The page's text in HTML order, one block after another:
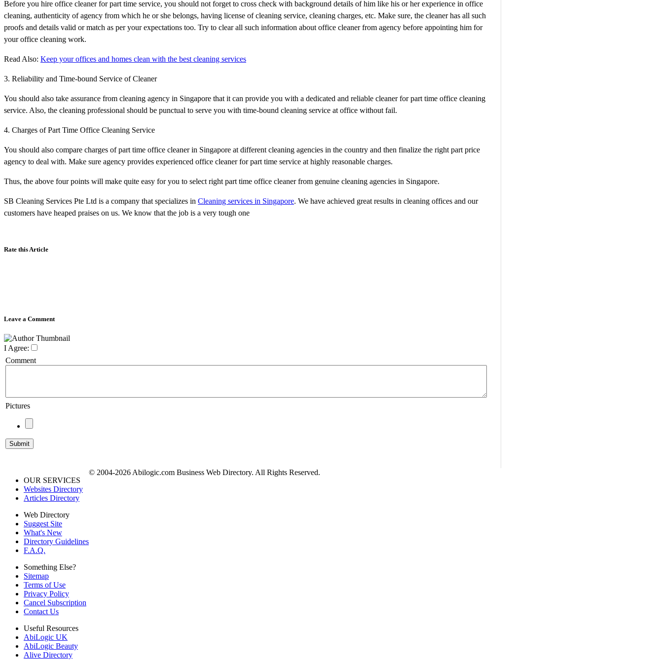
Before you hire office cleaner for part time service, you should not forget to cross check with background details of him like his or her experience in office
cleaning, authenticity of agency from which he or she belongs, having license of cleaning service, cleaning charges, etc. Make sure, the cleaner has all such
proofs and details valid or match as per your expectations too. Try to clear all such information about office cleaner from agency before appointing him for
your office cleaning work.
Read Also: Keep your offices and homes clean with the best cleaning services
3. Reliability and Time-bound Service of Cleaner
You should also take assurance from cleaning agency in Singapore that it can provide you with a dedicated and reliable cleaner for part time office cleaning
service. Also, the cleaning professional should be punctual to serve you with time-bound cleaning service at office without fail.
4. Charges of Part Time Office Cleaning Service
You should also compare charges of part time office cleaner in Singapore at different cleaning agencies in the country and then finalize the right part price
agency to deal with. Make sure agency provides experienced office cleaner for part time service at highly reasonable charges.
Thus, the above four points will make quite easy for you to select right part time office cleaner from genuine cleaning agencies in Singapore.
SB Cleaning Services Pte Ltd is a company that specializes in Cleaning services in Singapore. We have achieved great results in cleaning offices and our
customers have heaped praises on us. We know that the job is a very tough one
Rate this Article
Leave a Comment
I Agree:
Comment
Pictures
OUR SERVICES
Websites Directory
Articles Directory
Web Directory
Suggest Site
What's New
Directory Guidelines
F.A.Q.
Something Else?
Sitemap
Terms of Use
Privacy Policy
Cancel Subscription
Contact Us
Useful Resources
AbiLogic UK
AbiLogic Beauty
Alive Directory
© 2004-2026 Abilogic.com Business Web Directory. All Rights Reserved.